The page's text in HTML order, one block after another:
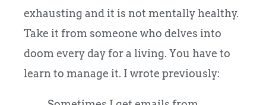
exhausting and it is not mentally healthy.
Take it from someone who delves into
doom every day for a living. You have to
learn to manage it. I wrote previously: